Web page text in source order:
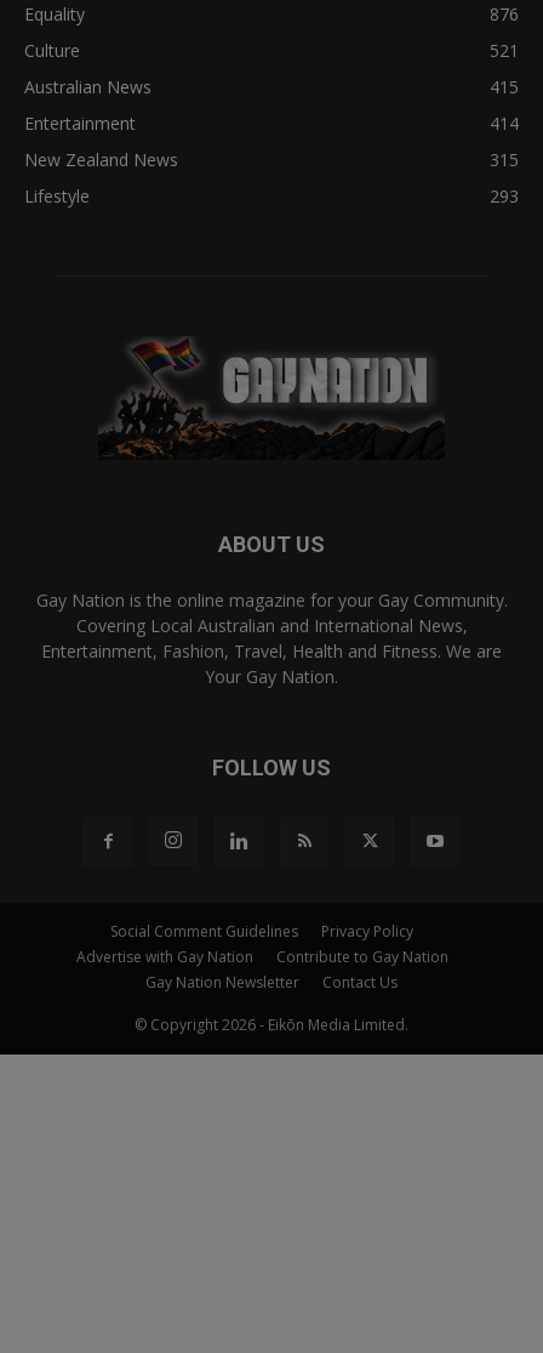
Equality
876
Culture
521
Australian News
415
Entertainment
414
New Zealand News
315
Lifestyle
293
ABOUT US
Gay Nation is the online magazine for your Gay Community.
Covering Local Australian and International News,
Entertainment, Fashion, Travel, Health and Fitness. We are
Your Gay Nation.
FOLLOW US
Social Comment Guidelines
Privacy Policy
Advertise with Gay Nation
Contribute to Gay Nation
Gay Nation Newsletter
Contact Us
© Copyright 2026 - Eikōn Media Limited.